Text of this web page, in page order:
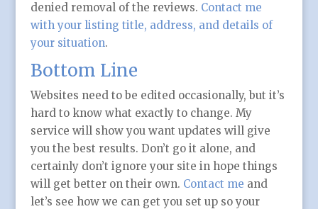
denied removal of the reviews. Contact me
with your listing title, address, and details of
your situation.
Bottom Line
Websites need to be edited occasionally, but it’s
hard to know what exactly to change. My
service will show you want updates will give
you the best results. Don’t go it alone, and
certainly don’t ignore your site in hope things
will get better on their own. Contact me and
let’s see how we can get you set up so your